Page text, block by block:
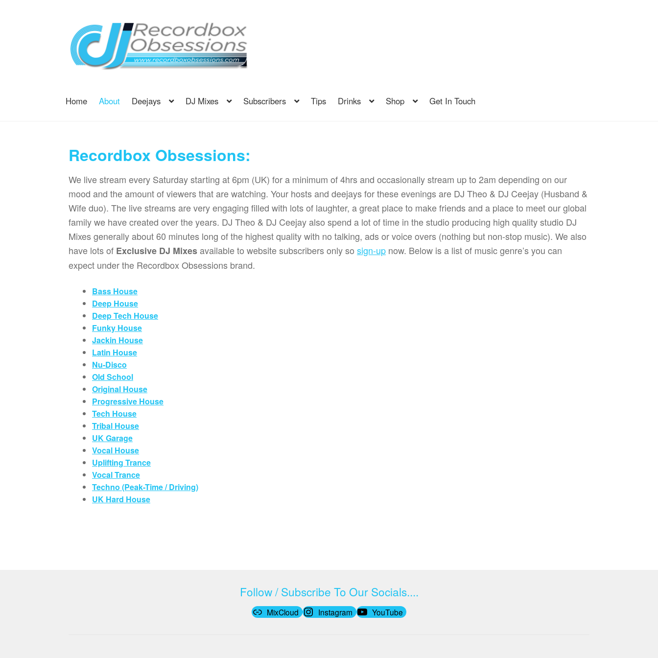
Skip
to
navigation
Skip
to
content
Home About Deejays DJ Mixes Subscribers Tips Drinks Shop Get In Touch
Recordbox Obsessions:
We live stream every Saturday starting at 6pm (UK) for a minimum of 4hrs and occasionally stream up to 2am depending on our
mood and the amount of viewers that are watching. Your hosts and deejays for these evenings are DJ Theo & DJ Ceejay (Husband &
Wife duo). The live streams are very engaging filled with lots of laughter, a great place to make friends and a place to meet our global
family we have created over the years. DJ Theo & DJ Ceejay also spend a lot of time in the studio producing high quality studio DJ
Mixes generally about 60 minutes long of the highest quality with no talking, ads or voice overs (nothing but non-stop music). We also
have lots of Exclusive DJ Mixesavailable to website subscribers only sosign-up now. Below is a list of music genre’s you can
expect under the Recordbox Obsessions brand.
Bass House
Deep House
Deep Tech House
Funky House
Jackin House
Latin House
Nu-Disco
Old School
Original House
Progressive House
Tech House
Tribal House
UK Garage
Vocal House
Uplifting Trance
Vocal Trance
Techno (Peak-Time / Driving)
UK Hard House
Follow / Subscribe To Our Socials....
MixCloud Instagram YouTube